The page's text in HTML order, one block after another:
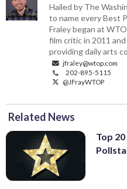
Hailed by The
to name every Best
Fraley began at
film critic in 2011
providing daily arts
jfraley@wtop.com
202-895-5115
@JFrayWTOP
Related News
Top